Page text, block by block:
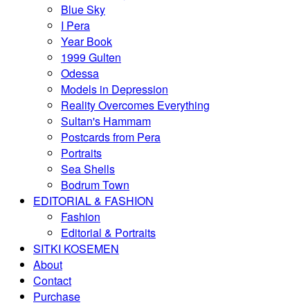
Blue Sky
I Pera
Year Book
1999 Gulten
Odessa
Models in Depression
Reality Overcomes Everything
Sultan's Hammam
Postcards from Pera
Portraits
Sea Shells
Bodrum Town
EDITORIAL & FASHION
Fashion
Editorial & Portraits
SITKI KOSEMEN
About
Contact
Purchase